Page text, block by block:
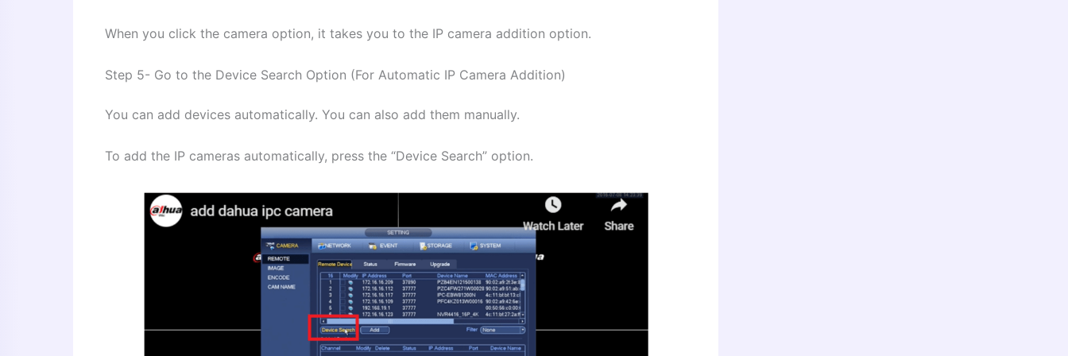
When you click the camera option, it takes you to the IP camera addition option.
Step 5- Go to the Device Search Option (For Automatic IP Camera Addition)
You can add devices automatically. You can also add them manually.
To add the IP cameras automatically, press the “Device Search” option.